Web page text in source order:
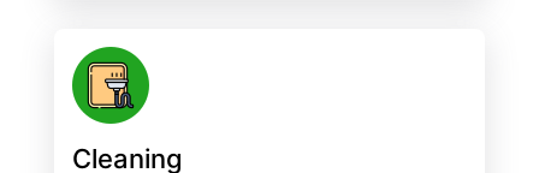
Cleaning